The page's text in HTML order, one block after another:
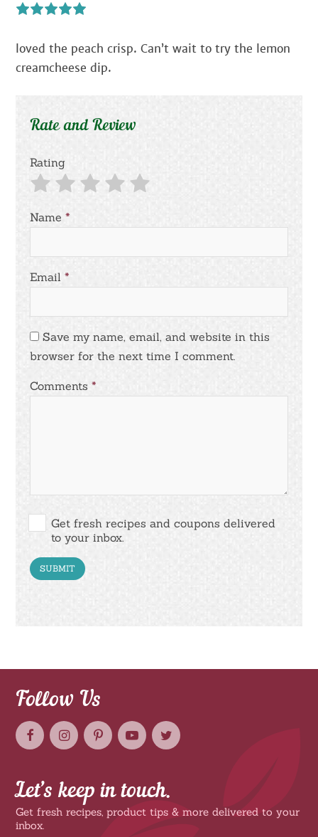
loved the peach crisp. Can’t wait to try the lemon
creamcheese dip.
Rate and Review
Rating
Name*
Email*
Save my name, email, and website in this
browser for the next time I comment.
Comments*
Get fresh recipes and coupons delivered
to your inbox.
Follow Us
Let’s keep in touch.
Get fresh recipes, product tips & more delivered to your
inbox.